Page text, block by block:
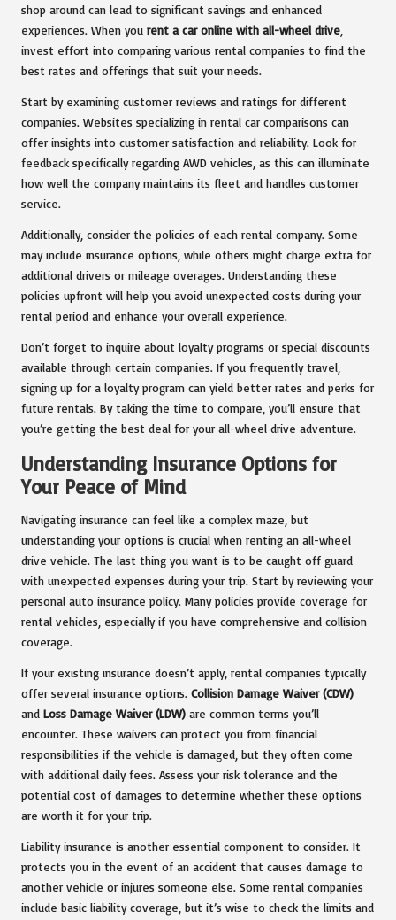
shop around can lead to significant savings and enhanced
experiences. When you rent a car online with all-wheel drive
invest effort into comparing various rental companies to find the
best rates and offerings that suit your needs.
Start by examining customer reviews and ratings for different
companies. Websites specializing in rental car comparisons can
offer insights into customer satisfaction and reliability. Look for
feedback specifically regarding AWD vehicles, as this can illuminate
how well the company maintains its fleet and handles customer
service.
Additionally, consider the policies of each rental company. Some
may include insurance options, while others might charge extra for
additional drivers or mileage overages. Understanding these
policies upfront will help you avoid unexpected costs during your
rental period and enhance your overall experience.
Don’t forget to inquire about loyalty programs or special discounts
available through certain companies. If you frequently travel,
signing up for a loyalty program can yield better rates and perks for
future rentals. By taking the time to compare, you’ll ensure that
you’re getting the best deal for your all-wheel drive adventure.
Understanding Insurance Options for
Your Peace of Mind
Navigating insurance can feel like a complex maze, but
understanding your options is crucial when renting an all-wheel
drive vehicle. The last thing you want is to be caught off guard
with unexpected expenses during your trip. Start by reviewing your
personal auto insurance policy. Many policies provide coverage for
rental vehicles, especially if you have comprehensive and collision
coverage.
If your existing insurance doesn’t apply, rental companies typically
offer several insurance options. Collision Damage Waiver (CDW)
and Loss Damage Waiver (LDW) are common terms you’ll
encounter. These waivers can protect you from financial
responsibilities if the vehicle is damaged, but they often come
with additional daily fees. Assess your risk tolerance and the
potential cost of damages to determine whether these options
are worth it for your trip.
Liability insurance is another essential component to consider. It
protects you in the event of an accident that causes damage to
another vehicle or injures someone else. Some rental companies
include basic liability coverage, but it’s wise to check the limits and